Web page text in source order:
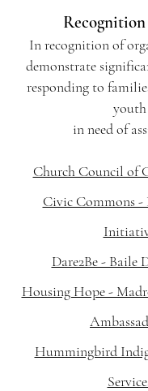
In recognition of
demonstrate
responding to
youth
in need of
Church Council of
Civic Commons -
Dare2Be - Baile
Housing Hope -
Hummingbird